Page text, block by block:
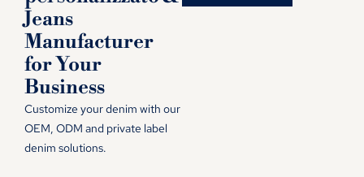
Jeans
Manufacturer
for Your
Business
Customize your denim with our
OEM, ODM and private label
denim solutions.